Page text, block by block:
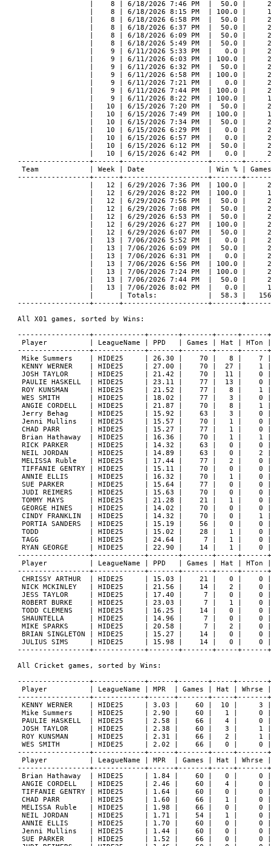
0
GEORGE HINES    | HIDE25     | 14.02 |    70 |   0
CINDY FRANKLIN  | HIDE25     | 14.32 |    70 |   0
PORTIA SANDERS  | HIDE25     | 15.19 |    56 |   0
TODD            | HIDE25     | 15.02 |    28 |   1 |
TAGG            | HIDE25     | 24.64 |     7 |   1 |
RYAN GEORGE     | HIDE25     | 22.90 |    14 |   1
-----------------+------------+-------+-------+-----+------
Player          | LeagueName | PPD   | Games | Hat | HTon |
-----------------+------------+-------+-------+-----+------
CHRISSY ARTHUR  | HIDE25     | 15.03 |    21 |
NICK MCKINLEY   | HIDE25     | 21.56 |    14 |   2
JESS TAYLOR     | HIDE25     | 17.40 |     7 |   0
ROBERT BURKE    | HIDE25     | 23.03 |     7 |   1
TODD CLEMENS    | HIDE25     | 16.25 |    14 |   0
SHAUNTELLA      | HIDE25     | 14.96 |     7 |   0
MIKE SPARKS     | HIDE25     | 20.58 |     7 |   2
BRIAN SINGLETON | HIDE25     | 15.27 |    14 |
JULIUS SIMS     | HIDE25     | 15.98 |    14 |   0 |
-----------------+------------+-------+-------+-----+------
All Cricket games, sorted by Wins:
-----------------+------------+------+-------+-----+-------
Player          | LeagueName | MPR  | Games | Hat | Whrse |
-----------------+------------+------+-------+-----+-------
KENNY WERNER    | HIDE25     | 3.03 |    60 |  10 |
Mike Summers    | HIDE25     | 2.90 |    60 |   1 |
PAULIE HASKELL  | HIDE25     | 2.58 |    66 |   4 |
JOSH TAYLOR     | HIDE25     | 2.38 |    60 |   3 |
ROY KUNSMAN     | HIDE25     | 2.31 |    66 |   2 |
WES SMITH       | HIDE25     | 2.02 |    66 |   0 |
-----------------+------------+------+-------+-----+-------
Player          | LeagueName | MPR  | Games | Hat | Whrse |
-----------------+------------+------+-------+-----+-------
Brian Hathaway  | HIDE25     | 1.84 |    60 |   0 |
ANGIE CORDELL   | HIDE25     | 2.46 |    60 |   4 |
TIFFANIE GENTRY | HIDE25     | 1.64 |    60 |   0 |
CHAD PARR       | HIDE25     | 1.60 |    66 |   1 |
MELISSA Ruble   | HIDE25     | 1.98 |    66 |   0 |
NEIL JORDAN     | HIDE25     | 1.71 |    54 |   1 |
ANNIE ELLIS     | HIDE25     | 1.70 |    60 |   0 |
Jenni Mullins   | HIDE25     | 1.44 |    60 |   0 |
SUE PARKER      | HIDE25     | 1.52 |    66 |   0 |